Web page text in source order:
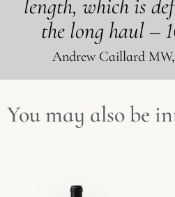
length, which is
the long haul –
Andrew Caillard
You may also be